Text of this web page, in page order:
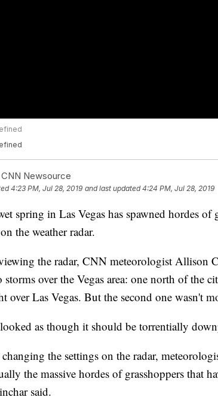
CNN Newsource
4:23 PM, Jul 28, 2019 and last updated 4:24 PM, Jul 28, 2019
spring in Las Vegas has spawned hordes of
the weather radar.
the radar, CNN meteorologist Allison
storms over the Vegas area: one north of the
over Las Vegas. But the second one wasn't
as though it should be torrentially
the settings on the radar,
the massive hordes of grasshoppers that
said.